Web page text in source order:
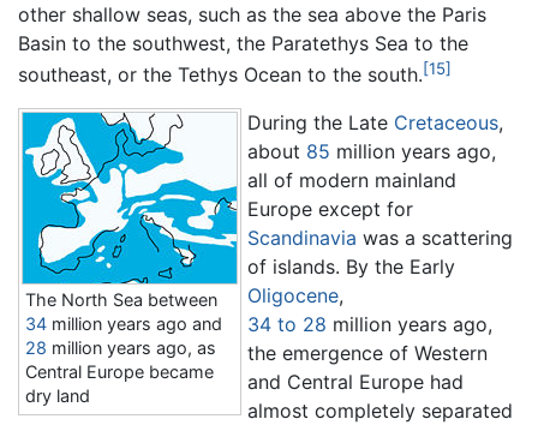
other shallow seas, such as the sea above the Paris
Basin to the southwest, the Paratethys Sea to the
southeast, or the Tethys Ocean to the south.[15]
The North Sea between
34 million years ago and
28 million years ago, as
Central Europe became
dry land
During the Late Cretaceous,
about 85 million years ago,
all of modern mainland
Europe except for
Scandinavia was a scattering
of islands. By the Early
Oligocene,
34 to 28 million years ago,
the emergence of Western
and Central Europe had
almost completely separated